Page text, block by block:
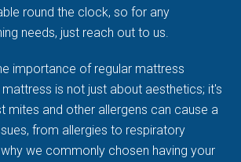
round the clock, so for any
needs, just reach out to us.
importance of regular mattress
is not just about aesthetics; it's
mites and other allergens can cause a
from allergies to respiratory
we commonly chosen having your